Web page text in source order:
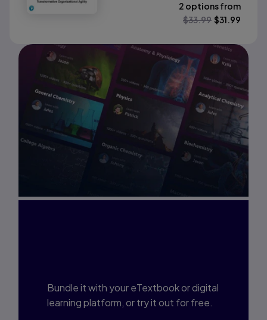
2 options from
$33.99 $31.99
Bundle it with your eTextbook or digital
learning platform, or try it out for free.